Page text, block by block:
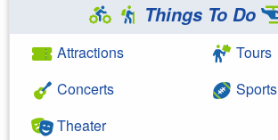
Things To Do
Attractions
Concerts
Theater
Tours
Sports